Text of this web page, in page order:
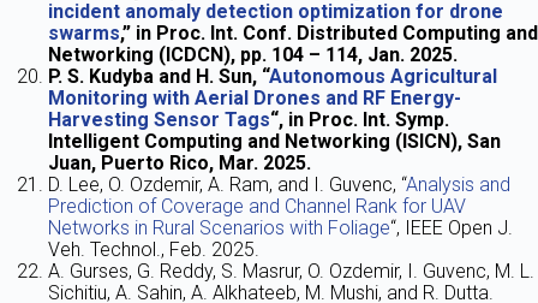
incident anomaly detection optimization for drone
swarms,” in Proc. Int. Conf. Distributed Computing and
Networking (ICDCN), pp. 104 – 114, Jan. 2025.
P. S. Kudyba and H. Sun, “Autonomous Agricultural
Monitoring with Aerial Drones and RF Energy-
Harvesting Sensor Tags“, in Proc. Int. Symp.
Intelligent Computing and Networking (ISICN), San
Juan, Puerto Rico, Mar. 2025.
D. Lee, O. Ozdemir, A. Ram, and I. Guvenc, “Analysis and
Prediction of Coverage and Channel Rank for UAV
Networks in Rural Scenarios with Foliage“, IEEE Open J.
Veh. Technol., Feb. 2025.
A. Gurses, G. Reddy, S. Masrur, O. Ozdemir, I. Guvenc, M. L.
Sichitiu, A. Sahin, A. Alkhateeb, M. Mushi, and R. Dutta.